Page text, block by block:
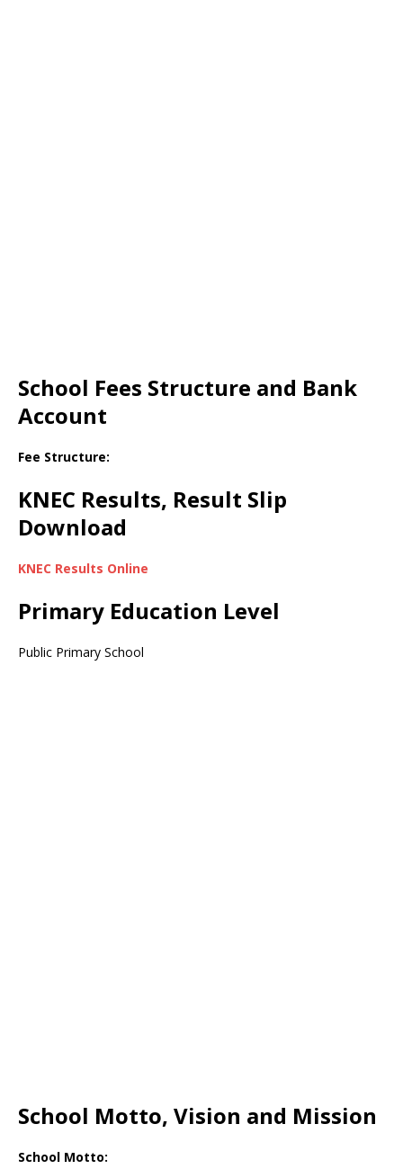
School Fees Structure and Bank
Account
Fee Structure:
KNEC Results, Result Slip
Download
KNEC Results Online
Primary Education Level
Public Primary School
School Motto, Vision and Mission
School Motto: